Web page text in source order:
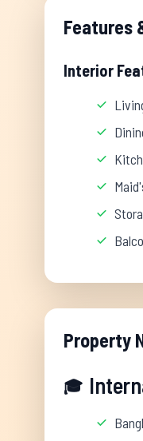
Features
Interior
Property
🎓